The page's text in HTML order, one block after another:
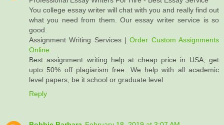
You college essay writer will chat with you and really find out
what you need from them. Our essay writer service is so
good.
Assignment Writing Services |Order Custom Assignments
Online
Best assignment writing help at cheap price in USA, get
upto 50% off plagiarism free. We help with all academic
level papers, be it school or graduate level
Reply